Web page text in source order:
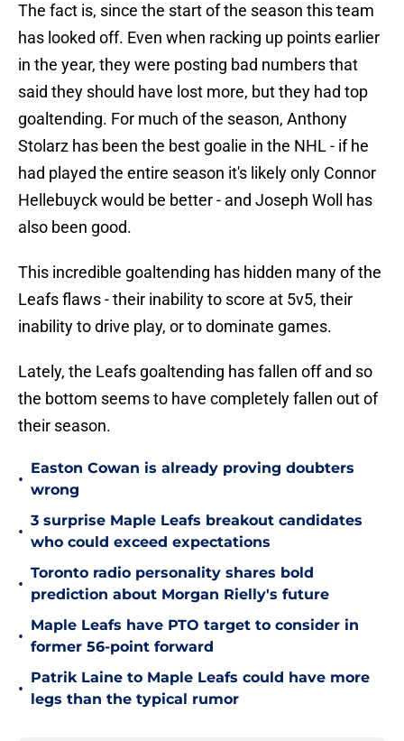
The fact is, since the start of the season this team
has looked off. Even when racking up points earlier
in the year, they were posting bad numbers that
said they should have lost more, but they had top
goaltending. For much of the season, Anthony
Stolarz has been the best goalie in the NHL - if he
had played the entire season it's likely only Connor
Hellebuyck would be better - and Joseph Woll has
also been good.
This incredible goaltending has hidden many of the
Leafs flaws - their inability to score at 5v5, their
inability to drive play, or to dominate games.
Lately, the Leafs goaltending has fallen off and so
the bottom seems to have completely fallen out of
their season.
•
Easton Cowan is already proving doubters
wrong
•
3 surprise Maple Leafs breakout candidates
who could exceed expectations
•
Toronto radio personality shares bold
prediction about Morgan Rielly's future
•
Maple Leafs have PTO target to consider in
former 56-point forward
•
Patrik Laine to Maple Leafs could have more
legs than the typical rumor